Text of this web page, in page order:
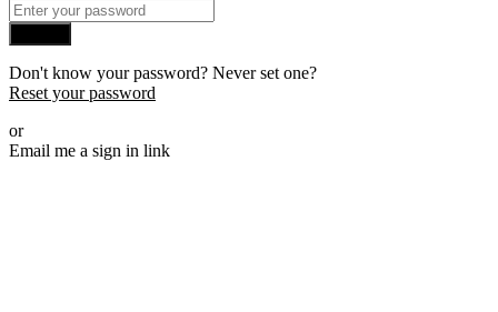
Don't know your password? Never set one?
Reset your password
or
Email me a sign in link